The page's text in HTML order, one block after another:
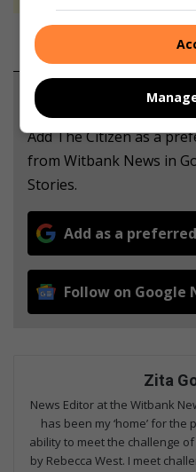
Support local
Add The Citizen as a
from Witbank News in
Stories.
Add as a
Follow on Google
Zita
News Editor at the Witbank
has been my ‘home’ for the
ability to meet the challenge
by Rebecca West. I meet